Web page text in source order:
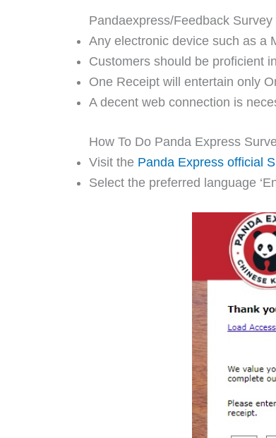
Pandaexpress/Feedback
Any electronic device such as a
Customers should be proficient
One Receipt will entertain only
A decent web connection is
How To Do Panda Express
Visit the Panda Express official
Select the preferred language